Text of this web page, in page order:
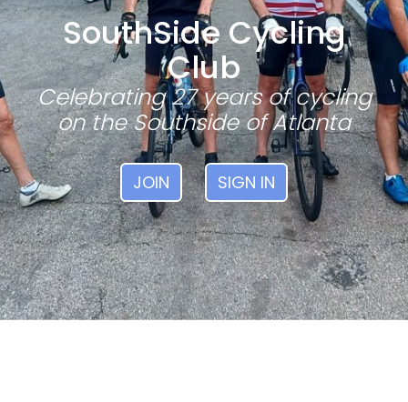
SouthSide Cycling
Club
Celebrating 27 years of cycling
on the Southside of Atlanta
JOIN SIGN IN